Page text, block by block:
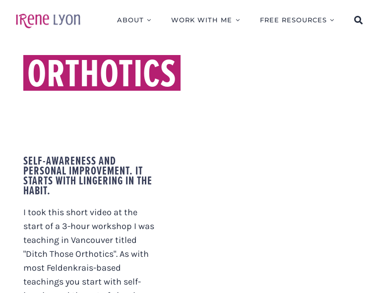
ABOUT WORK WITH ME FREE RESOURCES
ORTHOTICS
SELF-AWARENESS AND
PERSONAL IMPROVEMENT. IT
STARTS WITH LINGERING IN THE
HABIT.
I took this short video at the
start of a 3-hour workshop I was
teaching in Vancouver titled
"Ditch Those Orthotics". As with
most Feldenkrais-based
teachings you start with self-